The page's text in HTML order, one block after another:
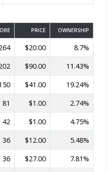
PRICE OWNERSHIP
$20.00
8.7%
$90.00
11.43%
$41.00
19.24%
81 $1.00
2.74%
42 $1.00
4.75%
36 $12.00
5.48%
36 $27.00
7.81%